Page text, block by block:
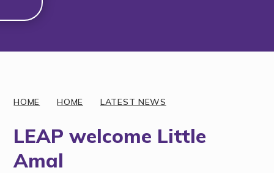
HOME HOME LATEST NEWS
LEAP welcome Little
Amal